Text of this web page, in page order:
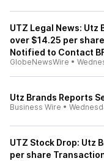
UTZ Legal News:
over $14.25 per
Notified to Contact
GlobeNewsWire •
Utz Brands Reports
Business Wire •
UTZ Stock Drop: Utz
per share